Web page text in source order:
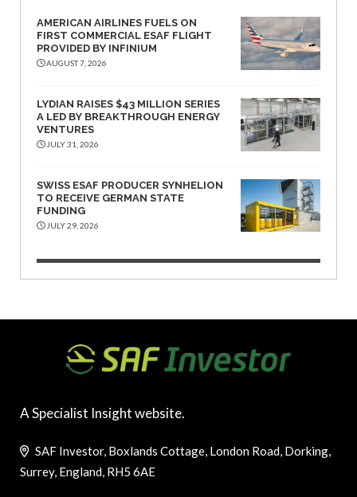
AMERICAN AIRLINES FUELS ON
FIRST COMMERCIAL ESAF FLIGHT
PROVIDED BY INFINIUM
AUGUST 7, 2026
LYDIAN RAISES $43 MILLION SERIES
A LED BY BREAKTHROUGH ENERGY
VENTURES
JULY 31, 2026
SWISS ESAF PRODUCER SYNHELION
TO RECEIVE GERMAN STATE
FUNDING
JULY 29, 2026
A Specialist Insight website.
SAF Investor, Boxlands Cottage, London Road, Dorking,
Surrey, England, RH5 6AE